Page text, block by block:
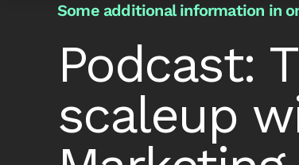
Some additional information in
Podcast:
scaleup